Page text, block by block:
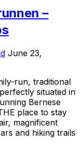
–
Posted
June 23,
run, traditional
situated in
Bernese
place to stay
magnificent
and hiking trails